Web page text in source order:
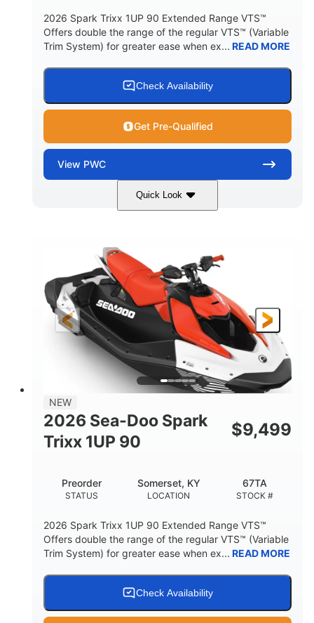
2026 Spark Trixx 1UP 90 Extended Range VTS™
Offers double the range of the regular VTS™ (Variable
Trim System) for greater ease when ex... READ MORE
Check Availability
Get Pre-Qualified
View PWC
Quick Look
Gulfstream Blue/Orange Crush
ENGINE
900 ACE™ - 90
DISPLACEMENT
HORSEPOWER
90HP
ENGINE HOURS
FUEL TYPE
Gas
LENGTH
111"
BEAM
46"
HEIGHT
42"
DRY WEIGHT
425lbs
7.9gal
STORAGE CAPACITY-TOTAL
11.8gal
HULL MATERIAL
NEW
2026 Sea-Doo Spark
Trixx 1UP 90
$9,499
STATUS
Preorder
LOCATION
Somerset, KY
STOCK #
67TA
2026 Spark Trixx 1UP 90 Extended Range VTS™
Offers double the range of the regular VTS™ (Variable
Trim System) for greater ease when ex... READ MORE
Check Availability